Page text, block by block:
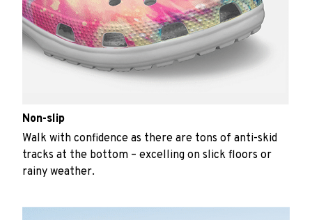
Non-slip
Walk with confidence as there are tons of anti-skid
tracks at the bottom – excelling on slick floors or
rainy weather.